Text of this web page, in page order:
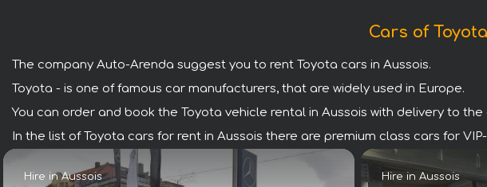
Cars of
The company Auto-Arenda suggest you to rent Toyota cars in Aussois.
Toyota - is one of famous car manufacturers, that are widely used in Europe.
You can order and book the Toyota vehicle rental in Aussois with delivery to
In the list of Toyota cars for rent in Aussois there are premium class cars for
Hire in Aussois Hire in Aussois